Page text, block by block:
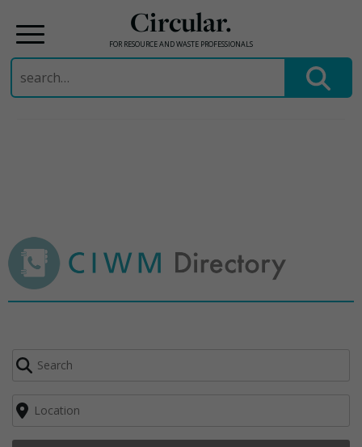
Circular.
FOR RESOURCE AND WASTE PROFESSIONALS
Search
for: